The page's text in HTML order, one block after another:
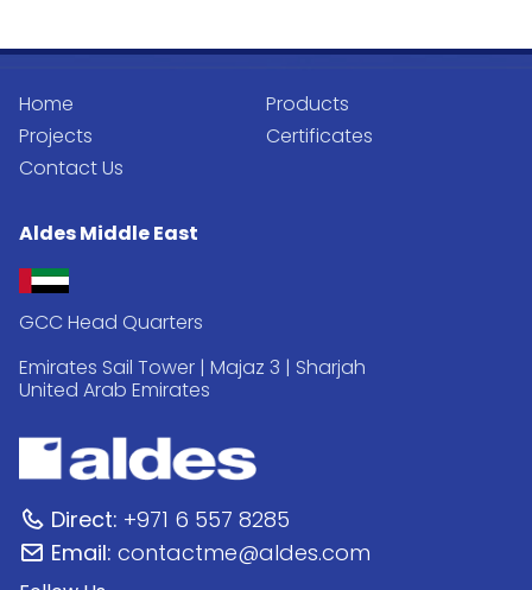
Home
Products
Projects
Certificates
Contact Us
Aldes Middle East
GCC Head Quarters
Emirates Sail Tower | Majaz 3 | Sharjah
United Arab Emirates
Direct: +971 6 557 8285
Email: contactme@aldes.com